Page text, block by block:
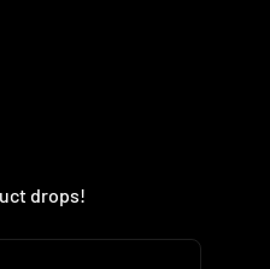
drops!